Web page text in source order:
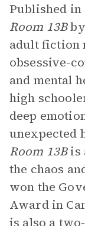
Published in
Room 13Bby
adult fiction
obsessive-
and mental
high
deep
unexpected
Room 13Bis
the chaos
won the
Award in
is also a